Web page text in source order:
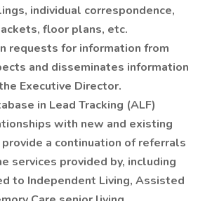
individual correspondence,
floor plans, etc.
requests for information from
and disseminates information
Executive Director.
in Lead Tracking (ALF)
with new and existing
a continuation of referrals
services provided by, including
to Independent Living, Assisted